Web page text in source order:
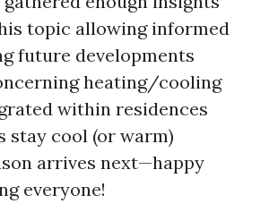
topic allowing informed
future developments
heating/cooling
within residences
stay cool (or warm)
arrives next—happy
everyone!